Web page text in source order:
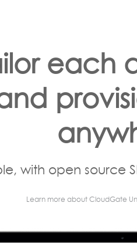
each
with open source
Learn more about CloudGate